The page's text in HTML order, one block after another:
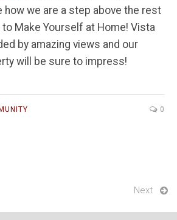
we are a step above the rest
Make Yourself at Home! Vista
by amazing views and our
will be sure to impress!
0
Next